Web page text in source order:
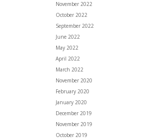
November 2022
October 2022
September 2022
June 2022
May 2022
April 2022
March 2022
November 2020
February 2020
January 2020
December 2019
November 2019
October 2019